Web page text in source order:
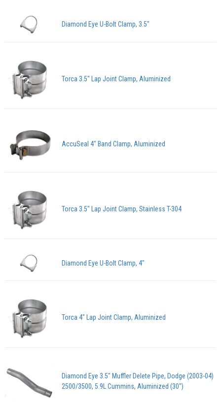
Diamond Eye U-Bolt Clamp, 3.5"
Torca 3.5" Lap Joint Clamp, Aluminized
AccuSeal 4" Band Clamp, Aluminized
Torca 3.5" Lap Joint Clamp, Stainless T-304
Diamond Eye U-Bolt Clamp, 4"
Torca 4" Lap Joint Clamp, Aluminized
Diamond Eye 3.5" Muffler Delete Pipe, Dodge (2003-04)
2500/3500, 5.9L Cummins, Aluminized (30")